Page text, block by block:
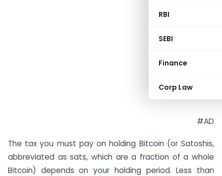
RBI
SEBI
Finance
Corp Law
#AD
The tax you must pay on holding Bitcoin (or Satoshis,
abbreviated as sats, which are a fraction of a whole
Bitcoin) depends on your holding period. Less than